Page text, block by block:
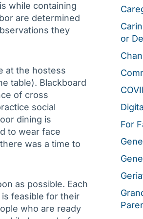
while containing
are determined
they
at the hostess
table). Blackboard
of cross
social
dining is
to wear face
was a time to
as possible. Each
feasible for their
who are ready
or
For